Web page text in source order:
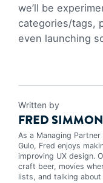
we’ll be
categories/tags,
even launching
Written by
FRED
As a Managing
Gulo, Fred enjoys
improving UX design.
craft beer, movies
lists, and talking